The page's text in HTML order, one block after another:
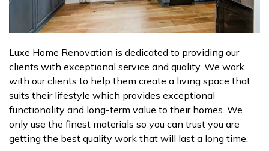
Luxe Home Renovation is dedicated to providing our
clients with exceptional service and quality. We work
with our clients to help them create a living space that
suits their lifestyle which provides exceptional
functionality and long-term value to their homes. We
only use the finest materials so you can trust you are
getting the best quality work that will last a long time.